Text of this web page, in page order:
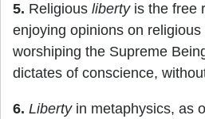
5. Religious libertyis the free
enjoying opinions on
worshiping the Supreme
dictates of conscience,
6. Libertyin metaphysics, as